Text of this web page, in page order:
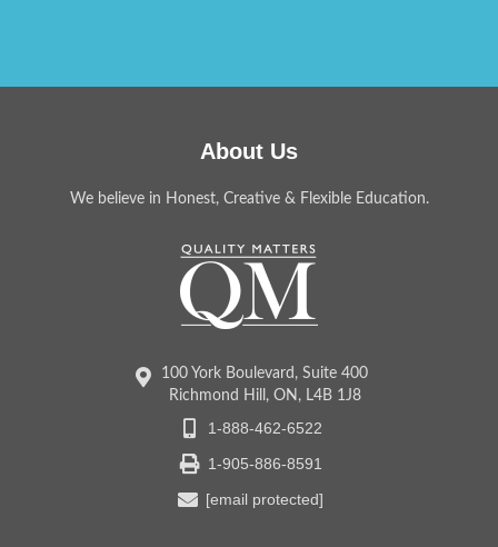
About Us
We believe in Honest, Creative & Flexible Education.
100 York Boulevard, Suite 400
Richmond Hill, ON, L4B 1J8
1-888-462-6522
1-905-886-8591
[email protected]